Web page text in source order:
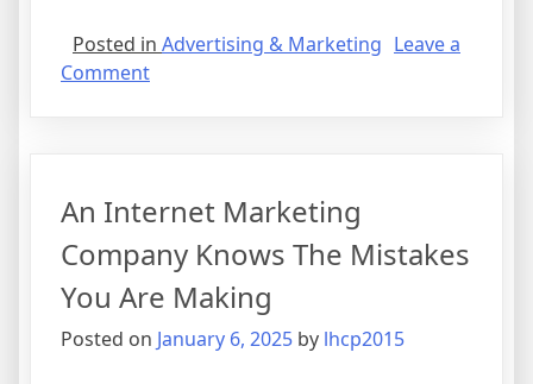
Posted in Advertising & Marketing Leave a
Commenton
You
About
An Internet Marketing
Company Knows The Mistakes
You Are Making
Posted on January 6, 2025 by lhcp2015